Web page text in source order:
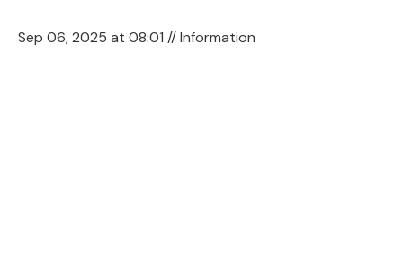
Sep 06, 2025 at 08:01 // Information